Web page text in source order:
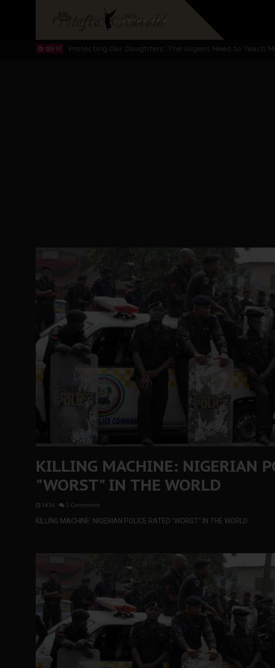
Hypocrisy in Justice: Nigeria's Dialogue with Bandit
Protecting Our Daughters: The Urgent Need to Teach
SEP 10 The Perils of Undermining IPOB's Directorate of State:
KILLING MACHINE: NIGERIAN
"WORST" IN THE WORLD
14:36 - 2 Comments
KILLING MACHINE: NIGERIAN POLICE RATED "WORST" IN THE WORLD